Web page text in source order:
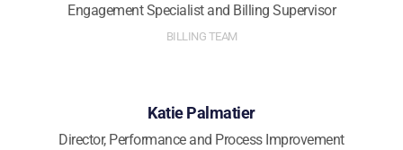
Engagement Specialist and Billing Supervisor
BILLING TEAM
Katie Palmatier
Director, Performance and Process Improvement